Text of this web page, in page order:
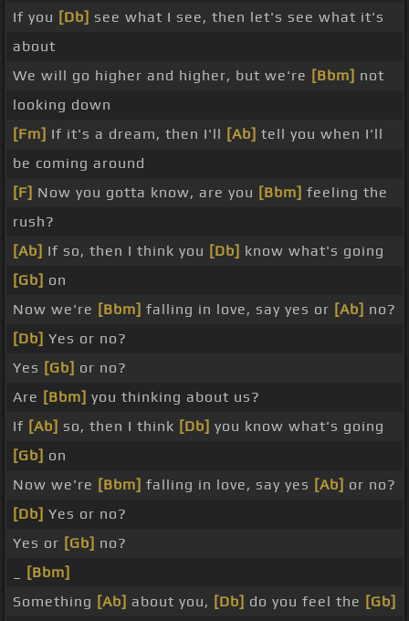
If you [Db] see what I see, then let's see what it's
about
We will go higher and higher, but we're [Bbm] not
looking down
[Fm] If it's a dream, then I'll [Ab] tell you when I'll
be coming around
[F] Now you gotta know, are you [Bbm] feeling the
rush?
[Ab] If so, then I think you [Db] know what's going
[Gb] on
Now we're [Bbm] falling in love, say yes or [Ab] no?
[Db] Yes or no?
Yes [Gb] or no?
Are [Bbm] you thinking about us?
If [Ab] so, then I think [Db] you know what's going
[Gb] on
Now we're [Bbm] falling in love, say yes [Ab] or no?
[Db] Yes or no?
Yes or [Gb] no?
[Bbm]
Something [Ab] about you, [Db] do you feel the [Gb]